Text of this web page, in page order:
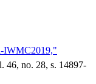
IWMC2019,"
46, no. 28, s. 14897-